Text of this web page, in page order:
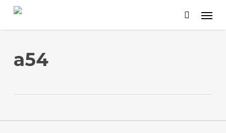
Skip
content
a54